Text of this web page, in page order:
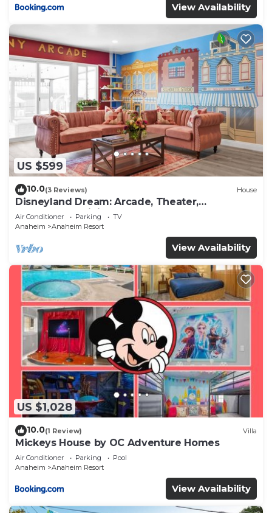
View Availability
US $599
10.0(3 Reviews) House
Disneyland Dream: Arcade, Theater,
Playground, Minigolf, and more!
Air Conditioner Parking
TV
Anaheim
Anaheim Resort
View Availability
US $1,028
10.0(1 Review) Villa
Mickeys House by OC Adventure Homes
Air Conditioner Parking
Pool
Anaheim
Anaheim Resort
View Availability